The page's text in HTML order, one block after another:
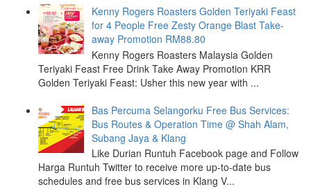
Kenny Rogers Roasters Golden Teriyaki Feast
for 4 People Free Zesty Orange Blast Take-
away Promotion RM88.80
Kenny Rogers Roasters Malaysia Golden
Teriyaki Feast Free Drink Take Away Promotion KRR
Golden Teriyaki Feast: Usher this new year with ...
Bas Percuma Selangorku Free Bus Services:
Bus Routes & Operation Time @ Shah Alam,
Subang Jaya & Klang
Like Durian Runtuh Facebook page and Follow
Harga Runtuh Twitter to receive more up-to-date bus
schedules and free bus services in Klang V...